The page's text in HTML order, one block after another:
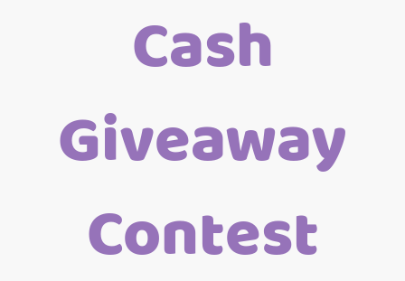
Cash
Giveaway
Contest